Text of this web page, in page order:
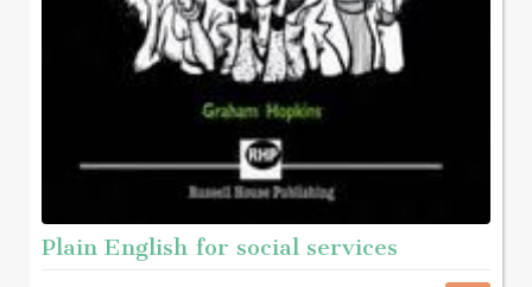
Plain English for social services